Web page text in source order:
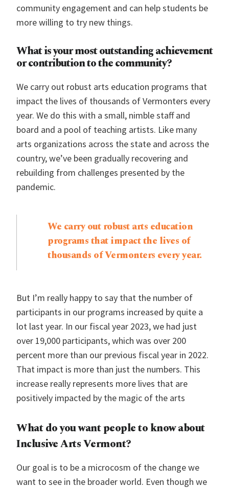
community engagement and can help students be
more willing to try new things.
What is your most outstanding achievement
or contribution to the community?
We carry out robust arts education programs that
impact the lives of thousands of Vermonters every
year. We do this with a small, nimble staff and
board and a pool of teaching artists. Like many
arts organizations across the state and across the
country, we’ve been gradually recovering and
rebuilding from challenges presented by the
pandemic.
We carry out robust arts education
programs that impact the lives of
thousands of Vermonters every year.
But I’m really happy to say that the number of
participants in our programs increased by quite a
lot last year. In our fiscal year 2023, we had just
over 19,000 participants, which was over 200
percent more than our previous fiscal year in 2022.
That impact is more than just the numbers. This
increase really represents more lives that are
positively impacted by the magic of the arts
What do you want people to know about
Inclusive Arts Vermont?
Our goal is to be a microcosm of the change we
want to see in the broader world. Even though we